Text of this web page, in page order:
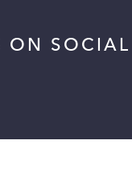
ON
tab)
new tab)